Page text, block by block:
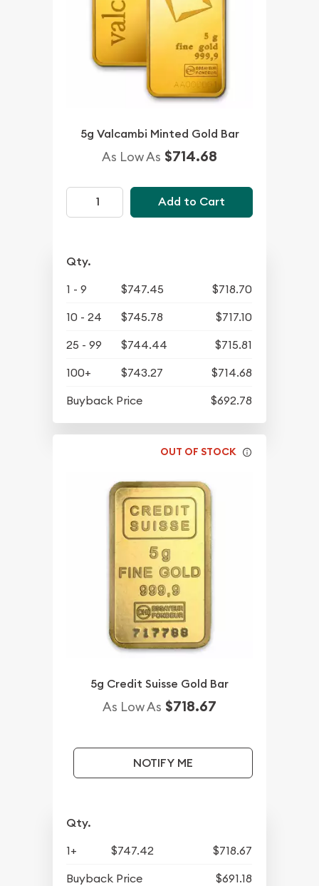
5g Valcambi Minted Gold Bar
As Low As $714.68
Add to Cart
Qty.
1 - 9 $747.45
$718.70
10 - 24
$745.78
$717.10
25 - 99
$744.44
$715.81
100+
$743.27
$714.68
Buyback Price
$692.78
OUT OF STOCK
5g Credit Suisse Gold Bar
As Low As $718.67
NOTIFY ME
Qty.
1+ $747.42
$718.67
Buyback Price
$691.18